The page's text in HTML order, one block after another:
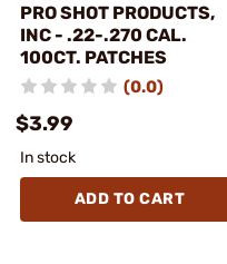
PRO SHOT PRODUCTS,
INC - .22-.270 CAL.
100CT. PATCHES
(0.0)
$3.99
In stock
ADD TO CART